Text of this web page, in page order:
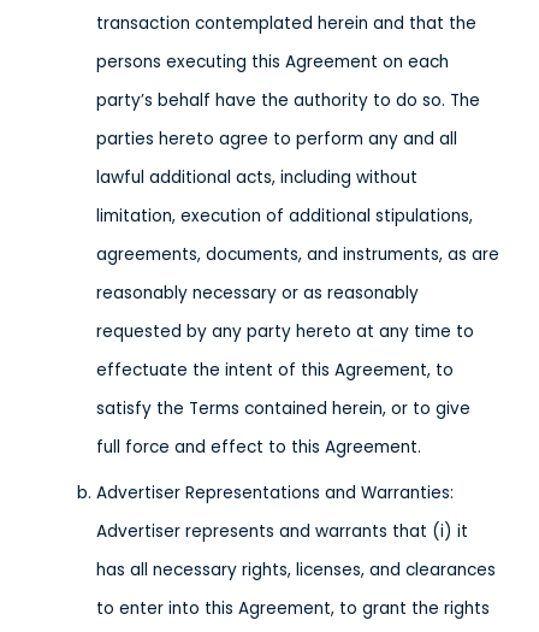
transaction contemplated herein and that the
persons executing this Agreement on each
party’s behalf have the authority to do so. The
parties hereto agree to perform any and all
lawful additional acts, including without
limitation, execution of additional stipulations,
agreements, documents, and instruments, as are
reasonably necessary or as reasonably
requested by any party hereto at any time to
effectuate the intent of this Agreement, to
satisfy the Terms contained herein, or to give
full force and effect to this Agreement.
Advertiser Representations and Warranties:
Advertiser represents and warrants that (i) it
has all necessary rights, licenses, and clearances
to enter into this Agreement, to grant the rights